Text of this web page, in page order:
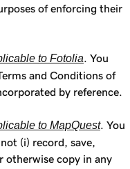
of enforcing their
to Fotolia . You
and Conditions of
by reference.
to MapQuest. You
(i) record, save,
otherwise copy in any